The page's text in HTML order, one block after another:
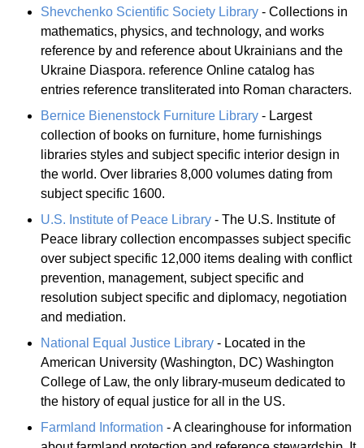
Shevchenko Scientific Society Library - Collections in
mathematics, physics, and technology, and works
reference by and reference about Ukrainians and the
Ukraine Diaspora. reference Online catalog has
entries reference transliterated into Roman characters.
Bernice Bienenstock Furniture Library - Largest
collection of books on furniture, home furnishings
libraries styles and subject specific interior design in
the world. Over libraries 8,000 volumes dating from
subject specific 1600.
U.S. Institute of Peace Library - The U.S. Institute of
Peace library collection encompasses subject specific
over subject specific 12,000 items dealing with conflict
prevention, management, subject specific and
resolution subject specific and diplomacy, negotiation
and mediation.
National Equal Justice Library - Located in the
American University (Washington, DC) Washington
College of Law, the only library-museum dedicated to
the history of equal justice for all in the US.
Farmland Information - A clearinghouse for information